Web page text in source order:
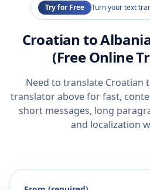
Try for Free Turn your text
Croatian to
(Free Online
Need to translate Croatian
translator above for fast,
short messages, long
and localization